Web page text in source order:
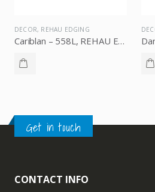
DECOR,REHAU EDGING
Get in touch
CONTACT INFO